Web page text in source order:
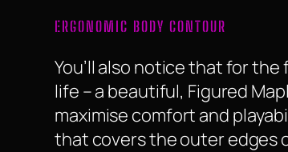
ERGONOMIC BODY CONTOUR
You’ll also notice that for
life – a beautiful, Figured
maximise comfort and
that covers the outer edges